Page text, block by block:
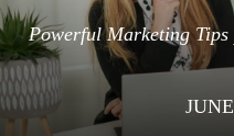
Powerful Marketing Tips